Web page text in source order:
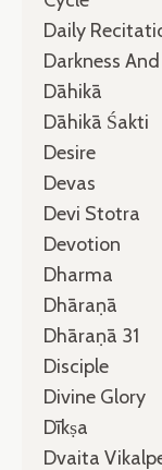
Daily
Darkness
Dāhikā
Dāhikā Śakti
Desire
Devas
Devi Stotra
Devotion
Dharma
Dhāraṇā
Dhāraṇā 31
Disciple
Divine Glory
Dīkṣa
Dvaita